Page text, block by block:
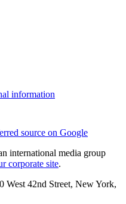
information
source on Google
international media group
corporate site.
42nd Street, New York,